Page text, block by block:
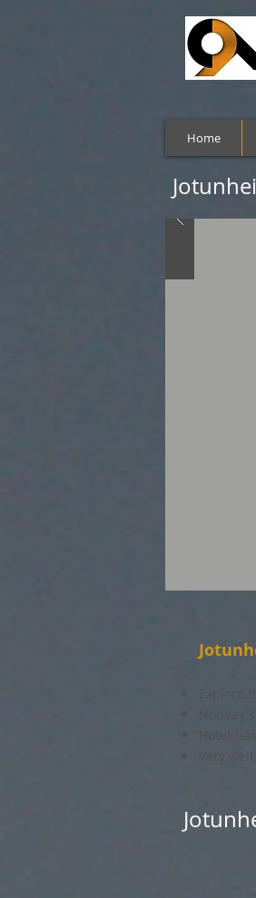
Home
Explore
Hotel-
Very